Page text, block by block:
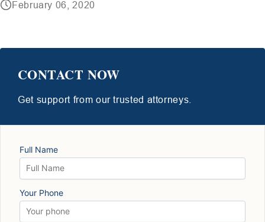
February 06, 2020
CONTACT NOW
Get support from our trusted attorneys.
Full Name
Your Phone